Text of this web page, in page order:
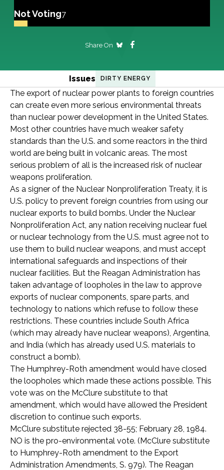
Not Voting7
Share On
Issues DIRTY ENERGY
The export of nuclear power plants to foreign countries
can create even more serious environmental threats
than nuclear power development in the United States.
Most other countries have much weaker safety
standards than the U.S. and some reactors in the third
world are being built in volcanic areas. The most
serious problem of all is the increased risk of nuclear
weapons proliferation.
As a signer of the Nuclear Nonproliferation Treaty, it is
U.S. policy to prevent foreign countries from using our
nuclear exports to build bombs. Under the Nuclear
Nonproliferation Act, any nation receiving nuclear fuel
or nuclear technology from the U.S. must agree not to
use them to build nuclear weapons, and must accept
international safeguards and inspections of their
nuclear facilities. But the Reagan Administration has
taken advantage of loopholes in the law to approve
exports of nuclear components, spare parts, and
technology to nations which refuse to follow these
restrictions. These countries include South Africa
(which may already have nuclear weapons), Argentina,
and India (which has already used U.S. materials to
construct a bomb).
The Humphrey-Roth amendment would have closed
the loopholes which made these actions possible. This
vote was on the McClure substitute to that
amendment, which would have allowed the President
discretion to continue such exports.
McClure substitute rejected 38-55; February 28, 1984.
NO is the pro-environmental vote. (McClure substitute
to Humphrey-Roth amendment to the Export
Administration Amendments, S. 979). The Reagan